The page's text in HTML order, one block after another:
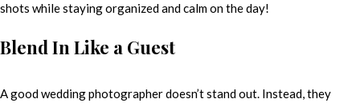
shots while staying organized and calm on the day!
Blend In Like a Guest
A good wedding photographer doesn’t stand out. Instead, they